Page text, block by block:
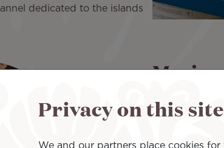
dedicated to the islands
Music
Our music
serenity, to
melodies.
Privacy on this site
We and our partners place cookies for